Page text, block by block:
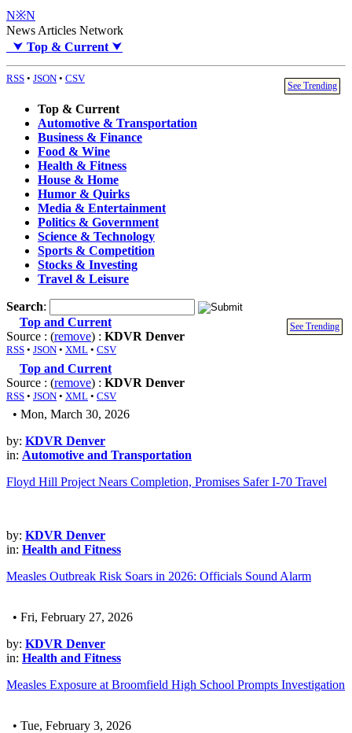
N※N
News Articles Network
⮟ Top & Current ⮟
RSS • JSON • CSV
See Trending
Top & Current
Automotive & Transportation
Business & Finance
Food & Wine
Health & Fitness
House & Home
Humor & Quirks
Media & Entertainment
Politics & Government
Science & Technology
Sports & Competition
Stocks & Investing
Travel & Leisure
Search:
See Trending
Top and Current
Source : (remove) : KDVR Denver
RSS • JSON • XML • CSV
Top and Current
Source : (remove) : KDVR Denver
RSS • JSON • XML • CSV
• Mon, March 30, 2026
by: KDVR Denver
in: Automotive and Transportation
Floyd Hill Project Nears Completion, Promises Safer I-70 Travel
by: KDVR Denver
in: Health and Fitness
Measles Outbreak Risk Soars in 2026: Officials Sound Alarm
• Fri, February 27, 2026
by: KDVR Denver
in: Health and Fitness
Measles Exposure at Broomfield High School Prompts Investigation
• Tue, February 3, 2026